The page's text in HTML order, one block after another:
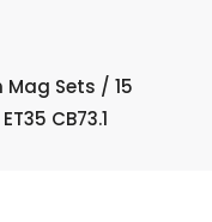
Mag Sets / 15
CB73.1